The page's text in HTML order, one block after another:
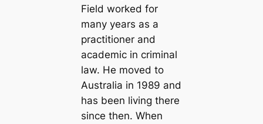
Field worked for
many years as a
practitioner and
academic in criminal
law. He moved to
Australia in 1989 and
has been living there
since then. When